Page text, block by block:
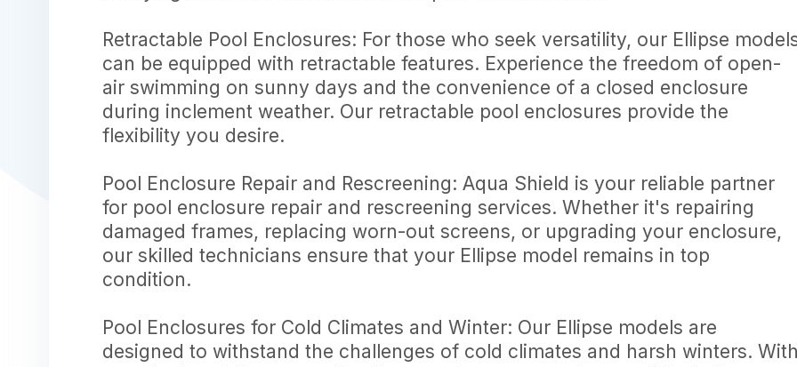
Retractable Pool Enclosures: For those who seek versatility, our Ellipse
can be equipped with retractable features. Experience the freedom of open-
air swimming on sunny days and the convenience of a closed enclosure
during inclement weather. Our retractable pool enclosures provide the
flexibility you desire.
Pool Enclosure Repair and Rescreening: Aqua Shield is your reliable partner
for pool enclosure repair and rescreening services. Whether it's repairing
damaged frames, replacing worn-out screens, or upgrading your enclosure,
our skilled technicians ensure that your Ellipse model remains in top
condition.
Pool Enclosures for Cold Climates and Winter: Our Ellipse models are
designed to withstand the challenges of cold climates and harsh winters.